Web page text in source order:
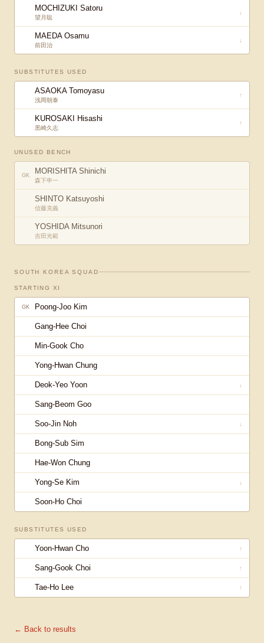
MOCHIZUKI Satoru
望月聡
↓
MAEDA Osamu
前田治
↓
SUBSTITUTES USED
ASAOKA Tomoyasu
浅岡朝泰
↑
KUROSAKI Hisashi
黒崎久志
↑
UNUSED BENCH
GK MORISHITA Shinichi
森下申一
SHINTO Katsuyoshi
信藤克義
YOSHIDA Mitsunori
吉田光範
SOUTH KOREA SQUAD
STARTING XI
GK Poong-Joo Kim
Gang-Hee Choi
Min-Gook Cho
Yong-Hwan Chung
Deok-Yeo Yoon ↓
Sang-Beom Goo
Soo-Jin Noh ↓
Bong-Sub Sim
Hae-Won Chung
Yong-Se Kim ↓
Soon-Ho Choi
SUBSTITUTES USED
Yoon-Hwan Cho ↑
Sang-Gook Choi ↑
Tae-Ho Lee ↑
← Back to results